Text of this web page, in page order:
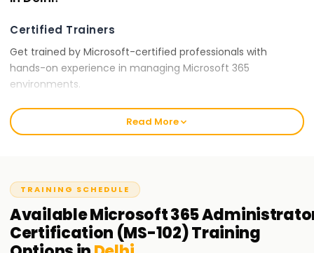
Certified Trainers
Get trained by Microsoft-certified professionals with
hands-on experience in managing Microsoft 365
environments.
Comprehensive Curriculum
Our training covers all essential topics, including Microsoft
Hands-On Learning
Engage in real-world Microsoft 365 administration tasks,
security management, and compliance implementations.
Read More
TRAINING SCHEDULE
AvailableMicrosoft 365
Certification (MS-102)Training